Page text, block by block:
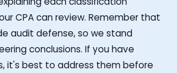
CPA can review. Remember that
audit defense, so we stand
conclusions. If you have
it's best to address them before